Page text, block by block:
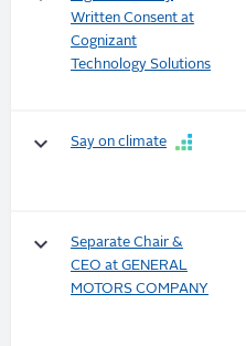
Written Consent at
Cognizant
Technology Solutions
keyboard_arrow_down Say on climate
keyboard_arrow_down
Separate Chair &
CEO at GENERAL
MOTORS COMPANY